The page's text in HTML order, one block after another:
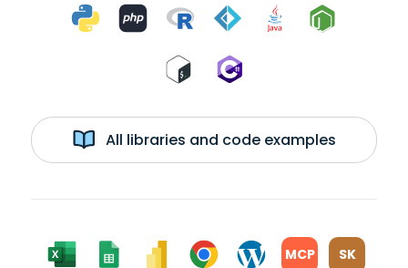
All libraries and code examples
MCP SK